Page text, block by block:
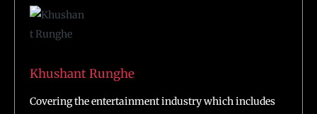
Khushant Runghe
Covering the entertainment industry which includes